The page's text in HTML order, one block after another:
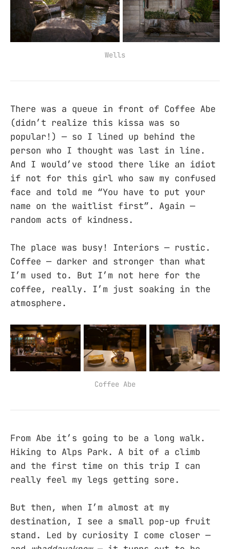
Wells
There was a queue in front of Coffee Abe
(didn’t realize this kissa was so
popular!) — so I lined up behind the
person who I thought was last in line.
And I would’ve stood there like an idiot
if not for this girl who saw my confused
face and told me “You have to put your
name on the waitlist first”. Again —
random acts of kindness.
The place was busy! Interiors — rustic.
Coffee — darker and stronger than what
I’m used to. But I’m not here for the
coffee, really. I’m just soaking in the
atmosphere.
Coffee Abe
From Abe it’s going to be a long walk.
Hiking to Alps Park. A bit of a climb
and the first time on this trip I can
really feel my legs getting sore.
But then, when I’m almost at my
destination, I see a small pop-up fruit
stand. Led by curiosity I come closer —